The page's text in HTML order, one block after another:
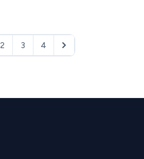
2 3 4 pagination.next